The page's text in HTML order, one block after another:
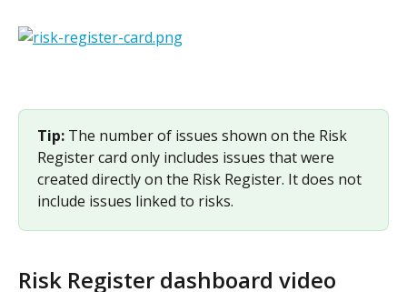
Tip: The number of issues shown on the Risk
Register card only includes issues that were
created directly on the Risk Register. It does not
include issues linked to risks.
Risk Register dashboard video